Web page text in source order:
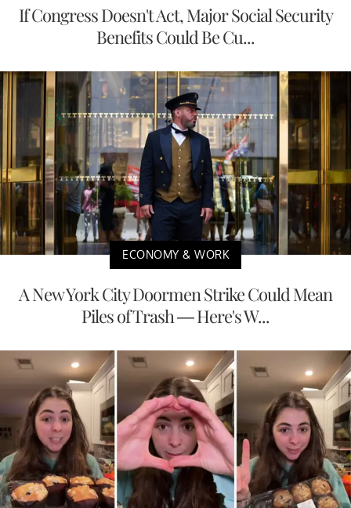
If Congress Doesn't Act, Major Social Security
Benefits Could Be Cu...
ECONOMY & WORK
A New York City Doormen Strike Could Mean
Piles of Trash — Here's W...